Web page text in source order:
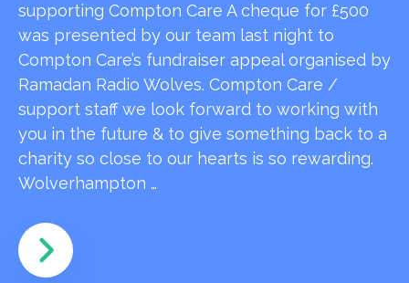
supporting Compton Care A cheque for £500
was presented by our team last night to
Compton Care’s fundraiser appeal organised by
Ramadan Radio Wolves. Compton Care /
support staff we look forward to working with
you in the future & to give something back to a
charity so close to our hearts is so rewarding.
Wolverhampton …